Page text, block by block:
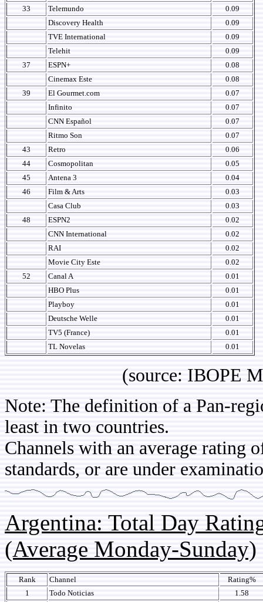
33
Telemundo
0.09
Discovery Health
0.09
TVE International
0.09
Telehit
0.09
37
ESPN+
0.08
Cinemax Este
0.08
39
El Gourmet.com
0.07
Infinito
0.07
CNN Español
0.07
Ritmo Son
0.07
43
Retro
0.06
44
Cosmopolitan
0.05
45
Antena 3
0.04
46
Film & Arts
0.03
Casa Club
0.03
48
ESPN2
0.02
CNN International
0.02
RAI
0.02
Movie City Este
0.02
52
Canal A
0.01
HBO Plus
0.01
Playboy
0.01
Deutsche Welle
0.01
TV5 (France)
0.01
TL Novelas
0.01
(source: IBOPE
Note: The definition of a Pan-
least in two countries.
Channels with an average rating
standards, or are under
Argentina: Total Day
(Average Monday-Sunday)
Rank Channel
Rating%
1
Todo Noticias
1.58